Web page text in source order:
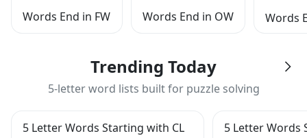
Words End in FW
Words End in OW
Words
Trending Today
5-letter word lists built for puzzle solving
5 Letter Words Starting with CL
5 Letter Words